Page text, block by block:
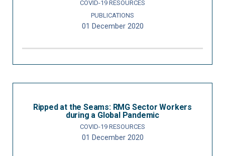
COVID-19 RESOURCES
PUBLICATIONS
01 December 2020
Ripped at the Seams: RMG Sector Workers
during a Global Pandemic
COVID-19 RESOURCES
01 December 2020